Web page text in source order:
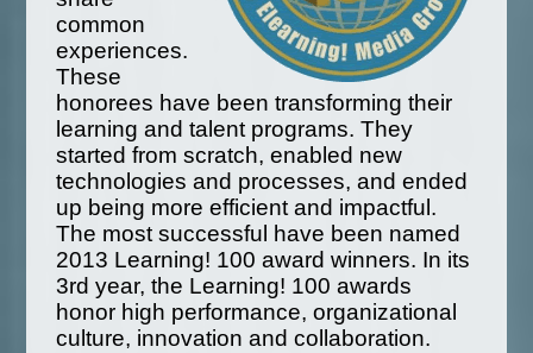
common
experiences.
These
honorees have been transforming their
learning and talent programs. They
started from scratch, enabled new
technologies and processes, and ended
up being more efficient and impactful.
The most successful have been named
2013 Learning! 100 award winners. In its
3rd year, the Learning! 100 awards
honor high performance, organizational
culture, innovation and collaboration.